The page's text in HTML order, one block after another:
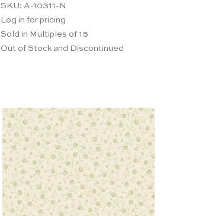
SKU: A-10311-N
Log in for pricing
Sold in Multiples of 15
Out of Stock and Discontinued